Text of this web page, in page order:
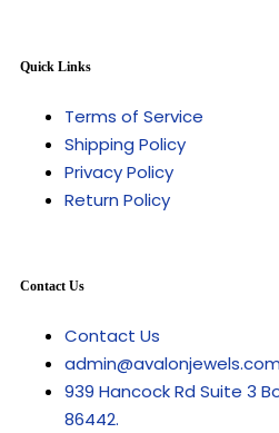
Quick Links
Terms of Service
Shipping Policy
Privacy Policy
Return Policy
Contact Us
Contact Us
admin@avalonjewels.com
939 Hancock Rd Suite 3
86442.